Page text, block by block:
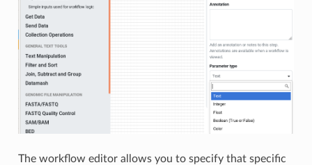
The workflow editor allows you to specify that specific